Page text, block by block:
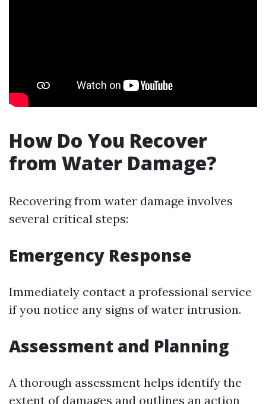
How Do You Recover
from Water Damage?
Recovering from water damage involves
several critical steps:
Emergency Response
Immediately contact a professional service
if you notice any signs of water intrusion.
Assessment and Planning
A thorough assessment helps identify the
extent of damages and outlines an action